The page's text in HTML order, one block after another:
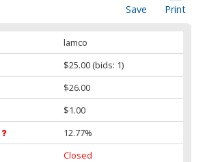
Print
Save
lamco
$25.00 (bids: 1)
$26.00
$1.00
12.77%
Closed